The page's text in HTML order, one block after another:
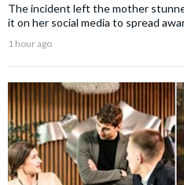
The incident left the mother
it on her social media to spread
1 hour ago